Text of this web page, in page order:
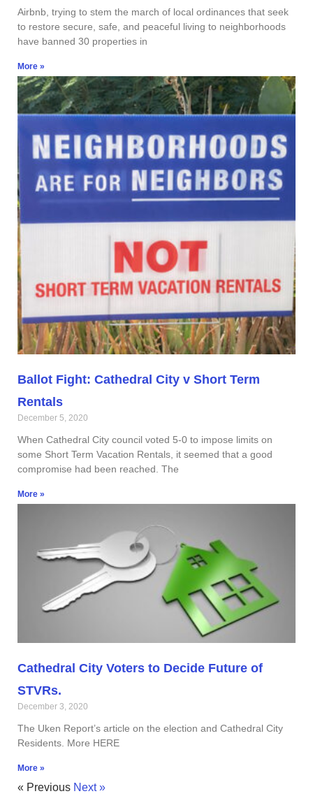
Airbnb, trying to stem the march of local ordinances that seek
to restore secure, safe, and peaceful living to neighborhoods
have banned 30 properties in
More »
Ballot Fight: Cathedral City v Short Term
Rentals
December 5, 2020
When Cathedral City council voted 5-0 to impose limits on
some Short Term Vacation Rentals, it seemed that a good
compromise had been reached. The
More »
Cathedral City Voters to Decide Future of
STVRs.
December 3, 2020
The Uken Report’s article on the election and Cathedral City
Residents. More HERE
More »
« Previous Next »